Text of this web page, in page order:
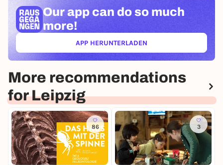
Our app can do so much
more!
APP HERUNTERLADEN(ÖFFNET IN NEUEM TAB)
More recommendations
for Leipzig
86 3